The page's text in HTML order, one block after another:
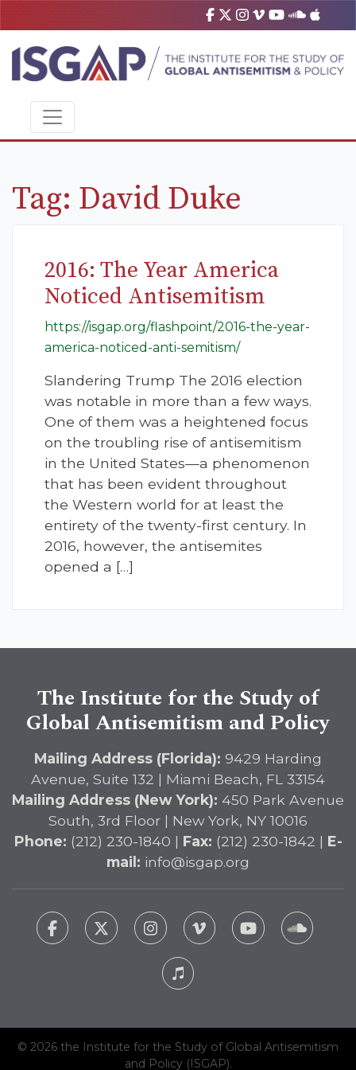
Tag: David Duke
2016: The Year America
Noticed Antisemitism
https://isgap.org/flashpoint/2016-the-year-
america-noticed-anti-semitism/
Slandering Trump The 2016 election
was notable in more than a few ways.
One of them was a heightened focus
on the troubling rise of antisemitism
in the United States—a phenomenon
that has been evident throughout
the Western world for at least the
entirety of the twenty-first century. In
2016, however, the antisemites
opened a […]
The Institute for the Study of
Global Antisemitism and Policy
Mailing Address (Florida): 9429 Harding
Avenue, Suite 132 | Miami Beach, FL 33154
Mailing Address (New York): 450 Park Avenue
South, 3rd Floor | New York, NY 10016
Phone: (212) 230-1840 | Fax: (212) 230-1842 | E-
mail: info@isgap.org
© 2026 the Institute for the Study of Global Antisemitism
and Policy (ISGAP).